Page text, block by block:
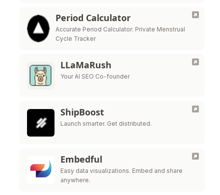
Period Calculator
Accurate Period Calculator: Private Menstrual
Cycle Tracker
LLaMaRush
Your AI SEO Co-founder
ShipBoost
Launch smarter. Get distributed.
Embedful
Easy data visualizations. Embed and share
anywhere.